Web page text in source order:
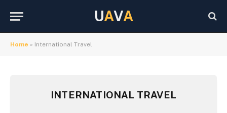
UAVA
Home » International Travel
INTERNATIONAL TRAVEL